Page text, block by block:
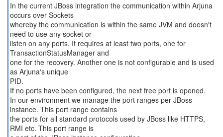
In the current JBoss integration the communication within Arjuna
occurs over Sockets
whereby the communication is within the same JVM and doesn't
need to use any socket or
listen on any ports. It requires at least two ports, one for
TransactionStatusManager and
one for the recovery. Another one is not configurable and is used
as Arjuna's unique
PID.
If no ports have been configured, the next free port is opened.
In our environment we manage the port ranges per JBoss
instance. This port range contains
the ports for all standard protocols used by JBoss like HTTPS,
RMI etc. This port range is